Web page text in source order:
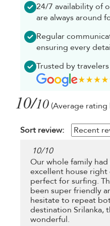
24/7 availability of
are always around
Regular
ensuring every
Trusted by travelers
10/10 (Average rating
Sort review:
10/10
Our whole family
excellent house right
perfect for surfing.
been super friendly
hesitate to repeat
destination Srilanka,
wonderful.